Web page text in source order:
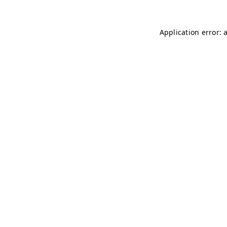
Application error: